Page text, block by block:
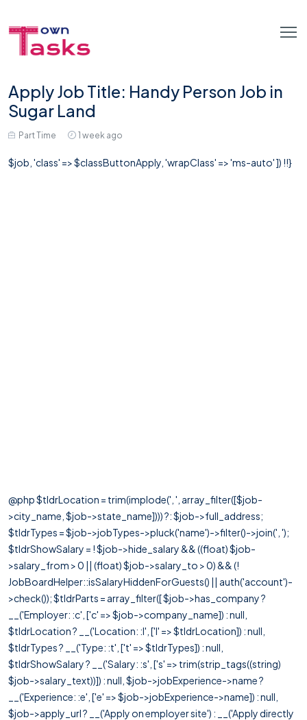
Apply Job Title: Handy Person Job in
Sugar Land
Part Time 1 week ago
$job, 'class' => $classButtonApply, 'wrapClass' => 'ms-auto' ]) !!}
@php $tldrLocation = trim(implode(', ', array_filter([$job-
>city_name, $job->state_name]))) ?: $job->full_address;
$tldrTypes = $job->jobTypes->pluck('name')->filter()->join(', ');
$tldrShowSalary = ! $job->hide_salary && ((float) $job-
>salary_from > 0 || (float) $job->salary_to > 0) && (!
JobBoardHelper::isSalaryHiddenForGuests() || auth('account')-
>check()); $tldrParts = array_filter([ $job->has_company ?
__('Employer: :c', ['c' => $job->company_name]) : null,
$tldrLocation ? __('Location: :l', ['l' => $tldrLocation]) : null,
$tldrTypes ? __('Type: :t', ['t' => $tldrTypes]) : null,
$tldrShowSalary ? __('Salary: :s', ['s' => trim(strip_tags((string)
$job->salary_text))]) : null, $job->jobExperience->name ?
__('Experience: :e', ['e' => $job->jobExperience->name]) : null,
$job->apply_url ? __('Apply on employer site') : __('Apply directly